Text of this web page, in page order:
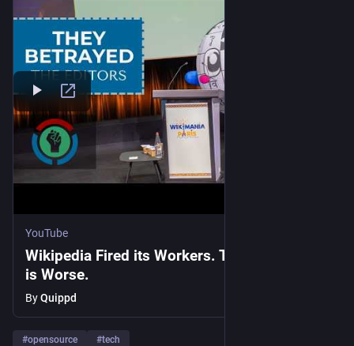
YouTube
Wikipedia Fired its Workers. The Real Story
is Worse.
ByQuippd
#opensource #tech